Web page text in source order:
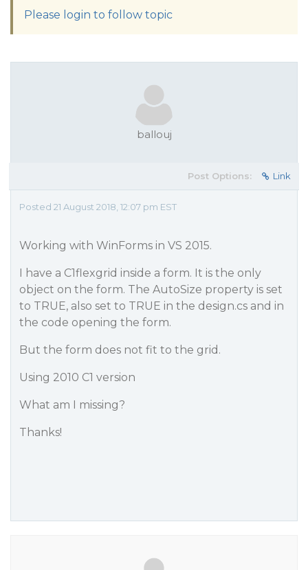
Please login to follow topic
ballouj
Post Options: Link
Posted 21 August 2018, 12:07 pm EST
Working with WinForms in VS 2015.
I have a C1flexgrid inside a form. It is the only
object on the form. The AutoSize property is set
to TRUE, also set to TRUE in the design.cs and in
the code opening the form.
But the form does not fit to the grid.
Using 2010 C1 version
What am I missing?
Thanks!